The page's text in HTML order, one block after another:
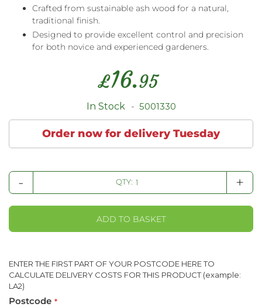
Crafted from sustainable ash wood for a natural,
traditional finish.
Designed to provide excellent control and precision
for both novice and experienced gardeners.
£16.95
In Stock 5001330
Order now for delivery Tuesday
- QTY: +
ADD TO BASKET
ENTER THE FIRST PART OF YOUR POSTCODE HERE TO
CALCULATE DELIVERY COSTS FOR THIS PRODUCT (example:
LA2)
Postcode